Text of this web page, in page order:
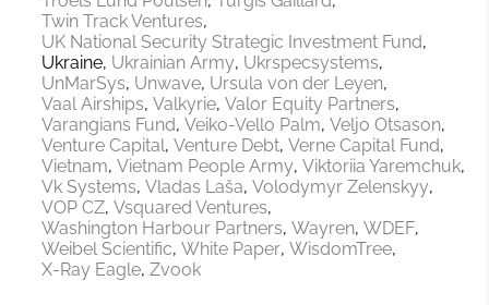
Twin Track Ventures
UK National Security Strategic Investment Fund
Ukraine Ukrainian Army Ukrspecsystems
UnMarSys Unwave Ursula von der Leyen
Vaal Airships Valkyrie Valor Equity Partners
Varangians Fund Veiko-Vello Palm Veljo Otsason
Venture Capital Venture Debt Verne Capital Fund
Vietnam Vietnam People Army Viktoriia Yaremchuk
Vk Systems Vladas Laša Volodymyr Zelenskyy
VOP CZ Vsquared Ventures
Washington Harbour Partners Wayren WDEF
Weibel Scientific White Paper WisdomTree
X-Ray Eagle Zvook